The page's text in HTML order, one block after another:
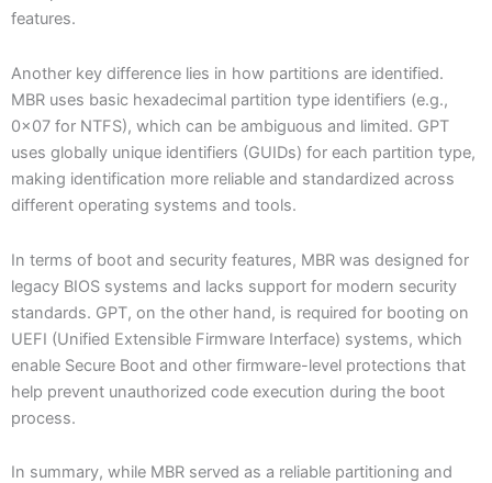
features.
Another key difference lies in how partitions are identified.
MBR uses basic hexadecimal partition type identifiers (e.g.,
0x07 for NTFS), which can be ambiguous and limited. GPT
uses globally unique identifiers (GUIDs) for each partition type,
making identification more reliable and standardized across
different operating systems and tools.
In terms of boot and security features, MBR was designed for
legacy BIOS systems and lacks support for modern security
standards. GPT, on the other hand, is required for booting on
UEFI (Unified Extensible Firmware Interface) systems, which
enable Secure Boot and other firmware-level protections that
help prevent unauthorized code execution during the boot
process.
In summary, while MBR served as a reliable partitioning and